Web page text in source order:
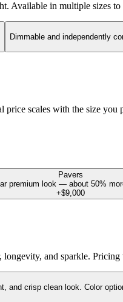
Available in multiple sizes to
Dimmable and independently
price scales with the size you
Pavers
premium look — about 50%
+$9,000
longevity, and sparkle.
and crisp clean look. Color